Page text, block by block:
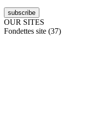
OUR SITES
Fondettes site (37)